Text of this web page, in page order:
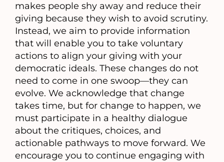
makes people shy away and reduce their
giving because they wish to avoid scrutiny.
Instead, we aim to provide information
that will enable you to take voluntary
actions to align your giving with your
democratic ideals. These changes do not
need to come in one swoop—they can
evolve. We acknowledge that change
takes time, but for change to happen, we
must participate in a healthy dialogue
about the critiques, choices, and
actionable pathways to move forward. We
encourage you to continue engaging with